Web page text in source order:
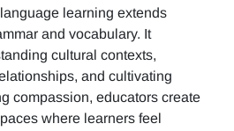
learning extends
and vocabulary. It
cultural contexts,
and cultivating
compassion, educators create
where learners feel